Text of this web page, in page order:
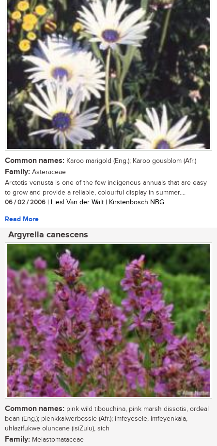
Common names: Karoo marigold (Eng.); Karoo gousblom (Afr.)
Family: Asteraceae
Arctotis venusta is one of the few indigenous annuals that are easy
to grow and provide a reliable, colourful display in summer....
06 / 02 / 2006 | Liesl Van der Walt | Kirstenbosch NBG
Read More
Argyrella canescens
Common names: pink wild tibouchina, pink marsh dissotis, ordeal
bean (Eng.); pienkkalwerbossie (Afr.); imfeyesele, imfeyenkala,
uhlazifukwe oluncane (isiZulu), sich
Family: Melastomataceae